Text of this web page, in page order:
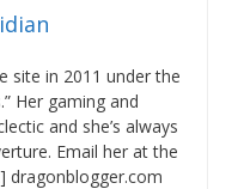
site in 2011 under the
Her gaming and
and she’s always
Email her at the
dragonblogger.com